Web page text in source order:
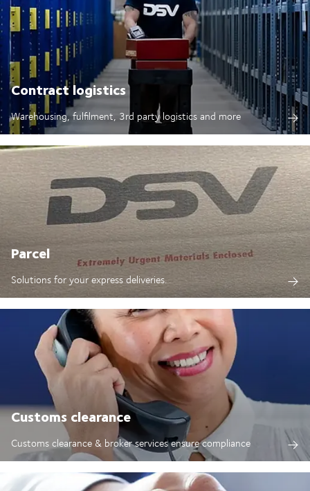
Contract logistics
Warehousing, fulfilment, 3rd party logistics and more
Parcel
Solutions for your express deliveries.
Customs clearance
Customs clearance & broker services ensure compliance